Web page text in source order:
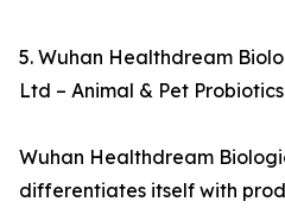
5. Wuhan Healthdream
Ltd – Animal & Pet Probiotics
Wuhan Healthdream
differentiates itself with